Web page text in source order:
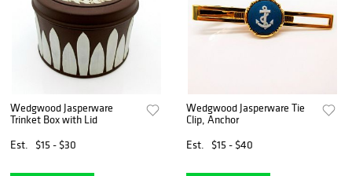
Wedgwood Jasperware
Trinket Box with Lid
Est.
$15 - $30
Wedgwood Jasperware Tie
Clip, Anchor
Est.
$15 - $40